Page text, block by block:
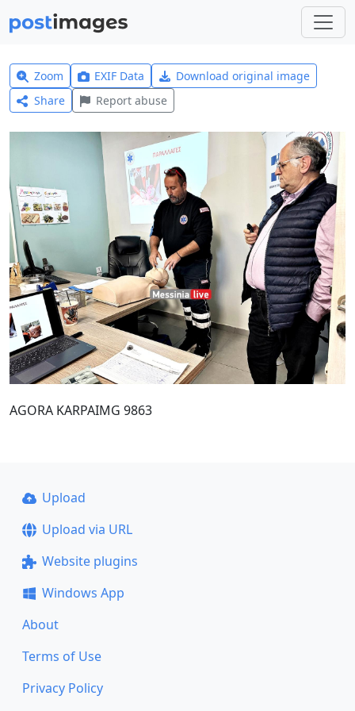
Zoom EXIF Data
Download original image
Share
Report abuse
AGORA KARPAIMG 9863
Upload
Upload via URL
Website plugins
Windows App
About
Terms of Use
Privacy Policy